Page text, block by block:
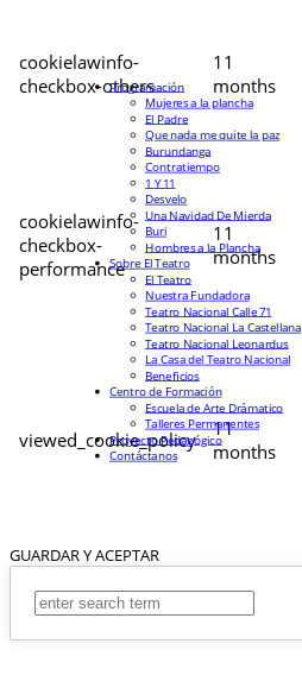
cookielawinfo-
checkbox-others
11
months
cookielawinfo-
checkbox-
performance
11
months
viewed_cookie_policy
11
months
GUARDAR Y ACEPTAR
Programación
Mujeres a la plancha
El Padre
Que nada me quite la paz
Burundanga
Contratiempo
1 Y 11
Desvelo
Una Navidad De Mierda
Buri
Hombres a la Plancha
Sobre El Teatro
El Teatro
Nuestra Fundadora
Teatro Nacional Calle 71
Teatro Nacional La Castellana
Teatro Nacional Leonardus
La Casa del Teatro Nacional
Beneficios
Centro de Formación
Escuela de Arte Drámatico
Talleres Permanentes
Proyecto Pedagógico
Contáctanos